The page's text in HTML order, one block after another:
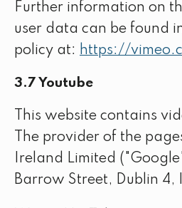
Further information on
user data can be found
policy at: https://
3.7 Youtube
This website contains
The provider of the
Ireland Limited
Barrow Street, Dublin 4,